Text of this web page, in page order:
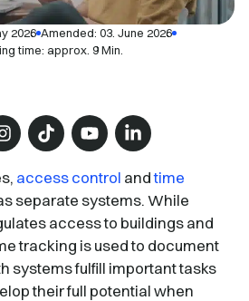
2026 Amended: 03. June 2026
time: approx. 9 Min.
access control andtime
separate systems. While
access to buildings and
tracking is used to document
systems fulfill important tasks
their full potential when